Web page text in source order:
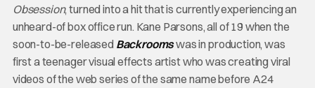
Obsession, turned into a hit that is currently experiencing an
unheard-of box office run. Kane Parsons, all of 19 when the
soon-to-be-released Backroomswas in production, was
first a teenager visual effects artist who was creating viral
videos of the web series of the same name before A24